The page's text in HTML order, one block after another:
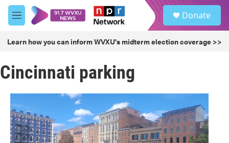
Skip to main content
M
e
u
Donate
Learn how you can inform WVXU's midterm election coverage >>
Cincinnati parking